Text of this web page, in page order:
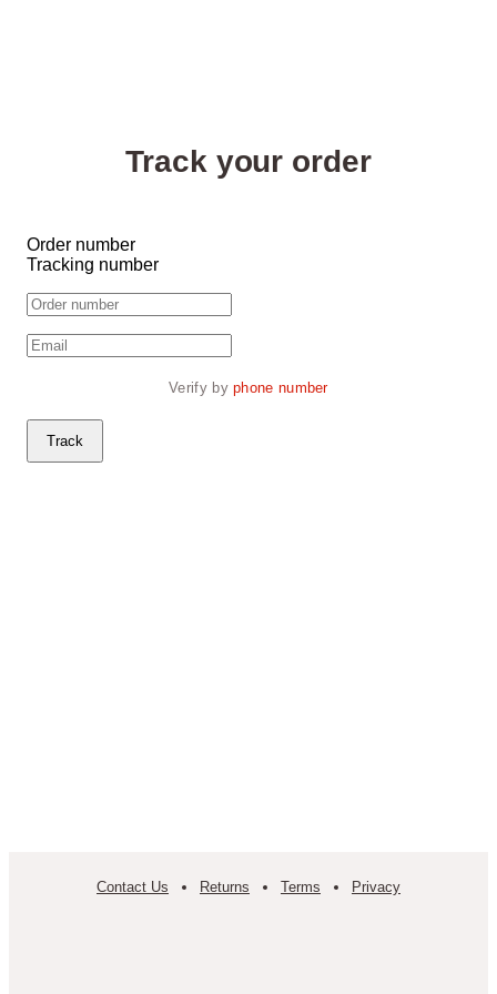
Track your order
Order number
Tracking number
Verify by phone number
Track
Contact Us Returns Terms Privacy